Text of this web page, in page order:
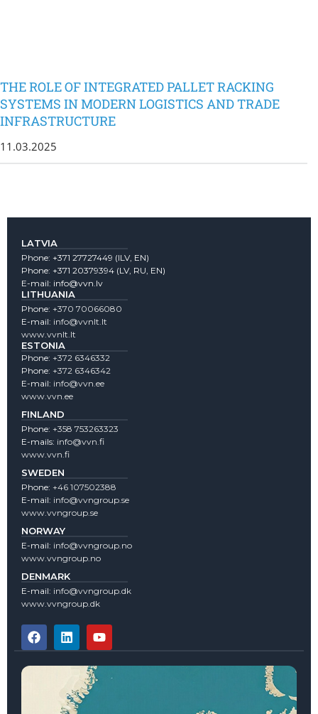
THE ROLE OF INTEGRATED PALLET RACKING
SYSTEMS IN MODERN LOGISTICS AND TRADE
INFRASTRUCTURE
11.03.2025
LATVIA
Phone: +371 27727449 (lLV, EN)
Phone: +371 20379394 (LV, RU, EN)
E-mail: info@vvn.lv
LITHUANIA
Phone: +370 70066080
E-mail: info@vvnlt.lt
www.vvnlt.lt
ESTONIA
Phone: +372 6346332
Phone: +372 6346342
E-mail: info@vvn.ee
www.vvn.ee
FINLAND
Phone: +358 753263323
E-mails: info@vvn.fi
www.vvn.fi
SWEDEN
Phone: +46 107502388
E-mail: info@vvngroup.se
www.vvngroup.se
NORWAY
E-mail: info@vvngroup.no
www.vvngroup.no
DENMARK
E-mail: info@vvngroup.dk
www.vvngroup.dk